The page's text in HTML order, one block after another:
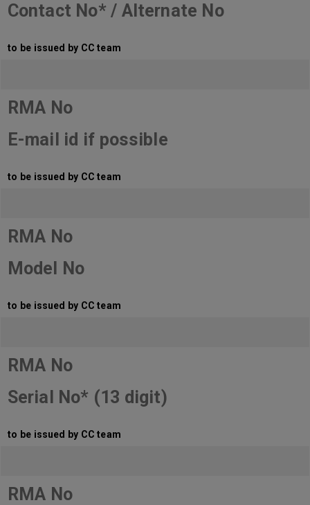
Contact No* / Alternate No
to be issued by CC team
RMA No
E-mail id if possible
to be issued by CC team
RMA No
Model No
to be issued by CC team
RMA No
Serial No* (13 digit)
to be issued by CC team
RMA No